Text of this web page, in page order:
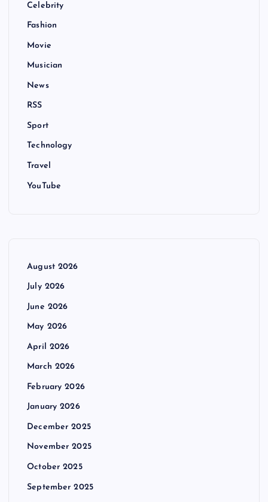
Celebrity
Fashion
Movie
Musician
News
RSS
Sport
Technology
Travel
YouTube
August 2026
July 2026
June 2026
May 2026
April 2026
March 2026
February 2026
January 2026
December 2025
November 2025
October 2025
September 2025